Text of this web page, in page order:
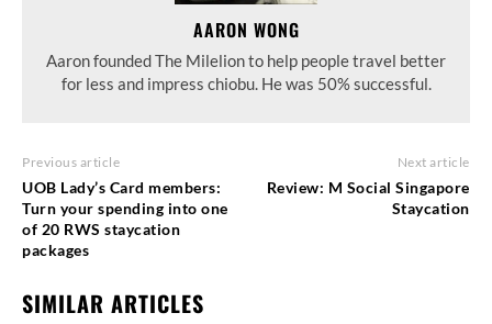
AARON WONG
Aaron founded The Milelion to help people travel better
for less and impress chiobu. He was 50% successful.
Previous article
UOB Lady’s Card members:
Turn your spending into one
of 20 RWS staycation
packages
Next article
Review: M Social Singapore
Staycation
SIMILAR ARTICLES